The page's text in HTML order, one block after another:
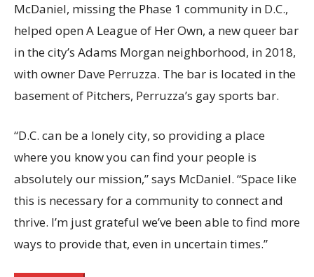
McDaniel, missing the Phase 1 community in D.C.,
helped open A League of Her Own, a new queer bar
in the city’s Adams Morgan neighborhood, in 2018,
with owner Dave Perruzza. The bar is located in the
basement of Pitchers, Perruzza’s gay sports bar.
“D.C. can be a lonely city, so providing a place
where you know you can find your people is
absolutely our mission,”says McDaniel. “Space like
this is necessary for a community to connect and
thrive. I’m just grateful we’ve been able to find more
ways to provide that, even in uncertain times.”